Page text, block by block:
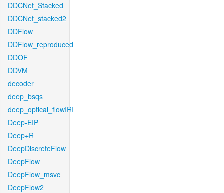
DDCNet_Stacked
DDCNet_stacked2
DDFlow
DDFlow_reproduced
DDOF
DDVM
decoder
deep_bsqs
deep_optical_flowIRI
Deep-EIP
Deep+R
DeepDiscreteFlow
DeepFlow
DeepFlow_msvc
DeepFlow2